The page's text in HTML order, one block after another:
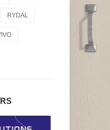
RYDAL